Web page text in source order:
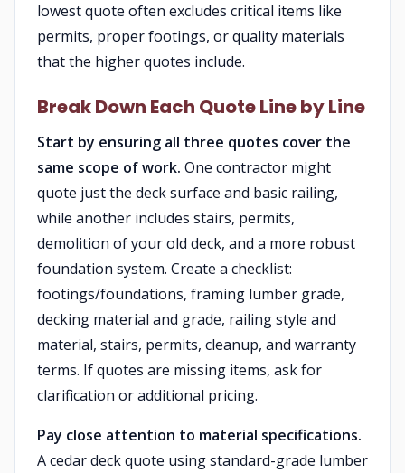
lowest quote often excludes critical items like
permits, proper footings, or quality materials
that the higher quotes include.
Break Down Each Quote Line by Line
Start by ensuring all three quotes cover the
same scope of work. One contractor might
quote just the deck surface and basic railing,
while another includes stairs, permits,
demolition of your old deck, and a more robust
foundation system. Create a checklist:
footings/foundations, framing lumber grade,
decking material and grade, railing style and
material, stairs, permits, cleanup, and warranty
terms. If quotes are missing items, ask for
clarification or additional pricing.
Pay close attention to material specifications.
A cedar deck quote using standard-grade lumber